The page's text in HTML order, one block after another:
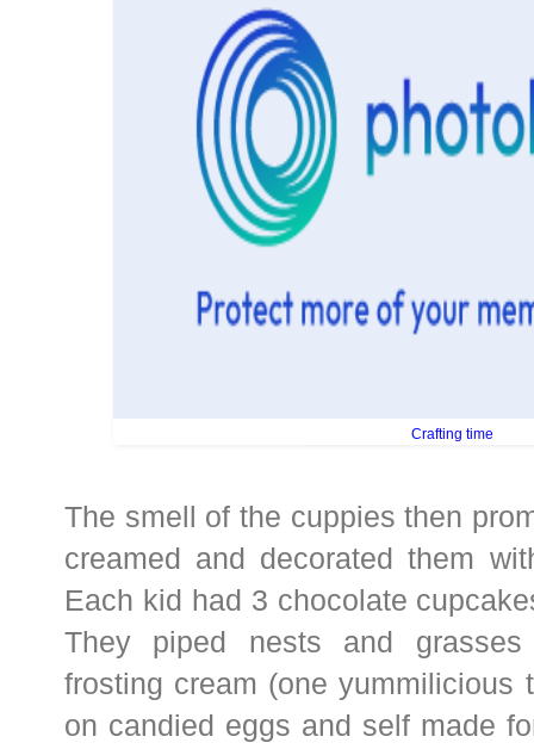
Crafting time
The smell of the cuppies then
creamed and decorated them
Each kid had 3 chocolate
They piped nests and
frosting cream (one yummilicious
on candied eggs and self made